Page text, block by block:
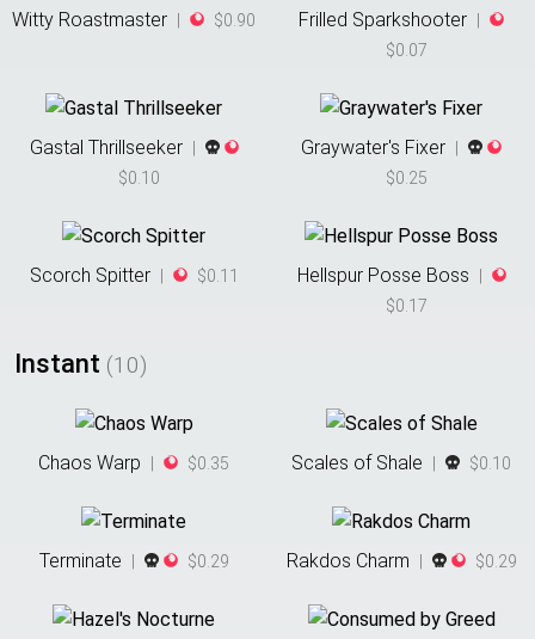
Witty Roastmaster $0.90 Frilled Sparkshooter
$0.07
Gastal Thrillseeker
$0.10
Graywater's Fixer
$0.25
Scorch Spitter $0.11 Hellspur Posse Boss
$0.17
Instant (10)
Chaos Warp $0.35 Scales of Shale $0.10
Terminate $0.29 Rakdos Charm $0.29